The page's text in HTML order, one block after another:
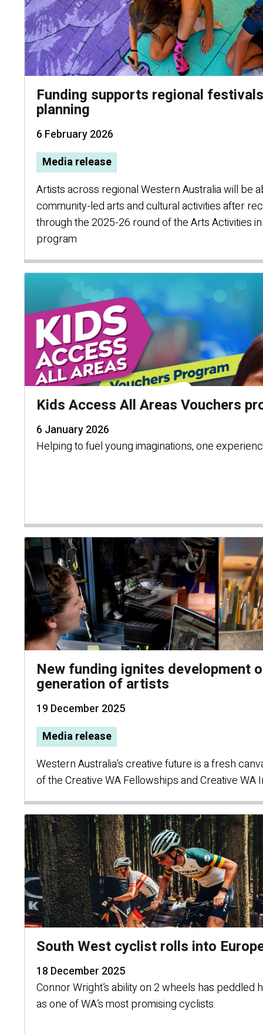
Funding supports regional
planning
6 February 2026
Media release
Artists across regional Western Australia will be
community-led arts and cultural activities after
through the 2025-26 round of the Arts Activities
program
Kids Access All Areas Vouchers
6 January 2026
Helping to fuel young imaginations, one
New funding ignites development
generation of artists
19 December 2025
Media release
Western Australia's creative future is a fresh
of the Creative WA Fellowships and Creative
South West cyclist rolls into
18 December 2025
Connor Wright’s ability on 2 wheels has peddled
as one of WA’s most promising cyclists.